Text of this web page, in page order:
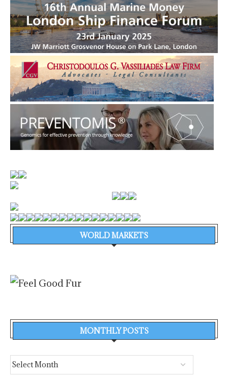
WORLD MARKETS
MONTHLY POSTS